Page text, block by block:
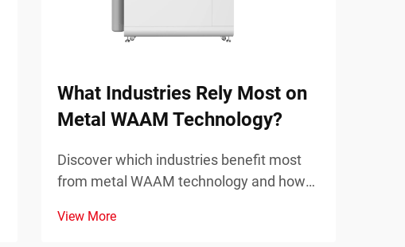
What Industries Rely Most on
Metal WAAM Technology?
Discover which industries benefit most
from metal WAAM technology and how
real applications and advantages. Learn
View More